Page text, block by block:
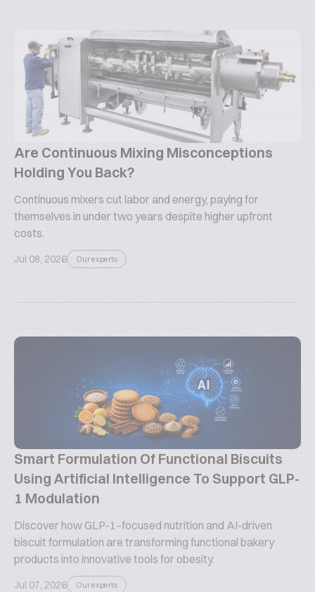
Are Continuous Mixing Misconceptions
Holding You Back?
Continuous mixers cut labor and energy, paying for
themselves in under two years despite higher upfront
costs.
Jul 08, 2026 Our experts
Smart Formulation Of Functional Biscuits
Using Artificial Intelligence To Support GLP-
1 Modulation
Discover how GLP-1–focused nutrition and AI-driven
biscuit formulation are transforming functional bakery
products into innovative tools for obesity.
Jul 07, 2026 Our experts